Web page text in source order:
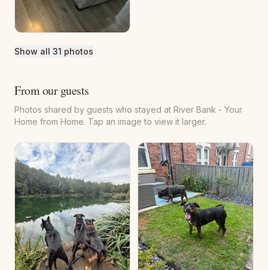
stick. This room overlooks the charming rear courtyard, and
on a clear day you can even spot Penshaw Monument in the
for comfort and convenience after a day exploring the area.
Show all 31 photos
From our guests
Photos shared by guests who stayed at River Bank - Your
Home from Home. Tap an image to view it larger.